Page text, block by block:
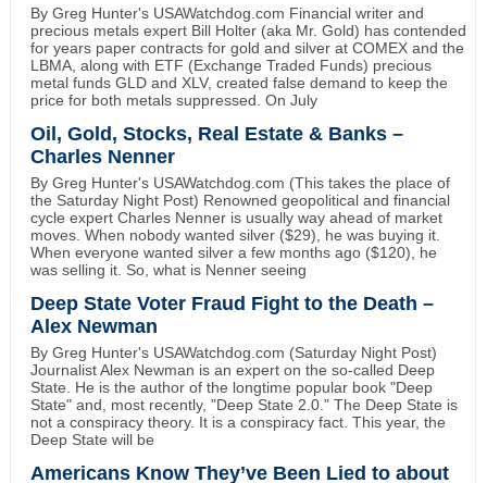
By Greg Hunter's USAWatchdog.com Financial writer and
precious metals expert Bill Holter (aka Mr. Gold) has contended
for years paper contracts for gold and silver at COMEX and the
LBMA, along with ETF (Exchange Traded Funds) precious
metal funds GLD and XLV, created false demand to keep the
price for both metals suppressed. On July
Oil, Gold, Stocks, Real Estate & Banks –
Charles Nenner
By Greg Hunter's USAWatchdog.com (This takes the place of
the Saturday Night Post) Renowned geopolitical and financial
cycle expert Charles Nenner is usually way ahead of market
moves. When nobody wanted silver ($29), he was buying it.
When everyone wanted silver a few months ago ($120), he
was selling it. So, what is Nenner seeing
Deep State Voter Fraud Fight to the Death –
Alex Newman
By Greg Hunter's USAWatchdog.com (Saturday Night Post)
Journalist Alex Newman is an expert on the so-called Deep
State. He is the author of the longtime popular book "Deep
State" and, most recently, "Deep State 2.0." The Deep State is
not a conspiracy theory. It is a conspiracy fact. This year, the
Deep State will be
Americans Know They’ve Been Lied to about